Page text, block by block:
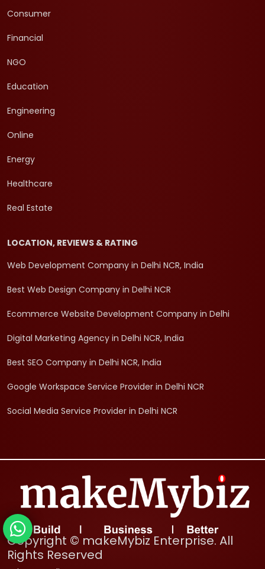
Consumer
Financial
NGO
Education
Engineering
Online
Energy
Healthcare
Real Estate
LOCATION, REVIEWS & RATING
Web Development Company in Delhi NCR, India
Best Web Design Company in Delhi NCR
Ecommerce Website Development Company in Delhi
Digital Marketing Agency in Delhi NCR, India
Best SEO Company in Delhi NCR, India
Google Workspace Service Provider in Delhi NCR
Social Media Service Provider in Delhi NCR
Copyright © makeMybiz Enterprise. All
Rights Reserved